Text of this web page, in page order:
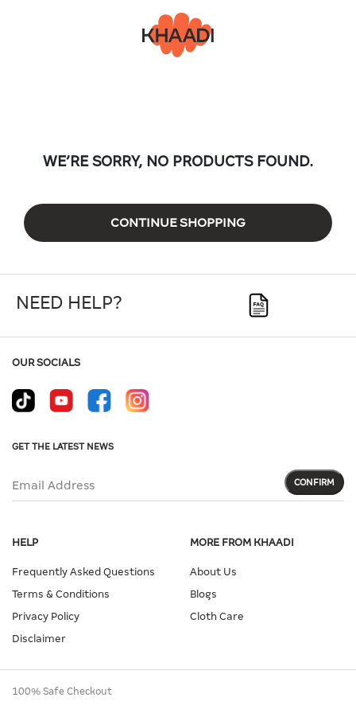
WE’RE SORRY, NO PRODUCTS FOUND.
CONTINUE SHOPPING
NEED HELP?
HELP
Frequently Asked Questions
Terms & Conditions
Privacy Policy
Disclaimer
MORE FROM KHAADI
About Us
Blogs
Cloth Care
OUR SOCIALS
GET THE LATEST NEWS
Email Address CONFIRM
100% Safe Checkout